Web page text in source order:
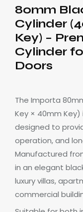
80mm
Cylinder
Key) –
Cylinder
Doors
The Importa
Key × 40mm
designed to
operation, and
Manufactured
in an elegant
luxury villas,
commercial